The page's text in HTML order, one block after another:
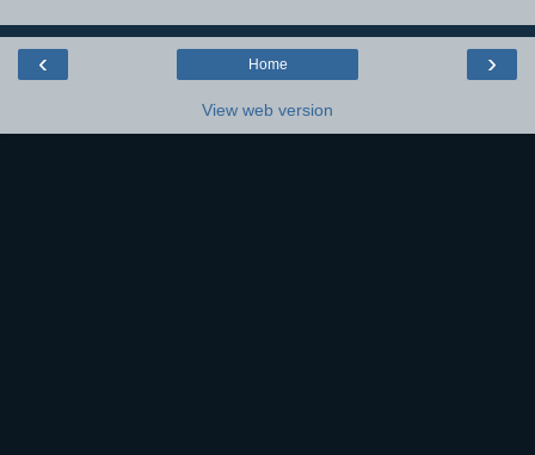
‹ ›
Home
View web version